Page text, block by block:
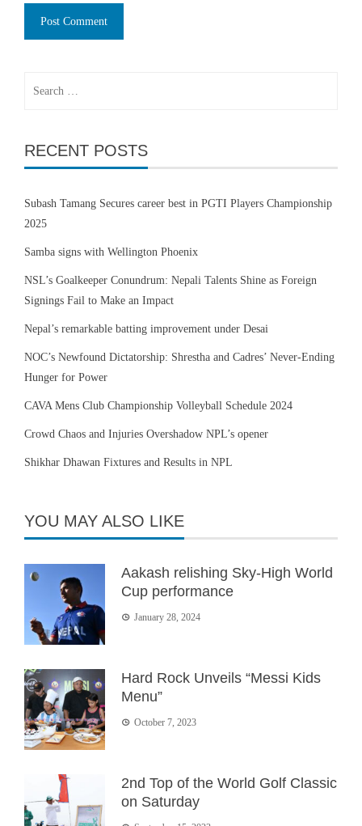
RECENT POSTS
Subash Tamang Secures career best in PGTI Players Championship
2025
Samba signs with Wellington Phoenix
NSL’s Goalkeeper Conundrum: Nepali Talents Shine as Foreign
Signings Fail to Make an Impact
Nepal’s remarkable batting improvement under Desai
NOC’s Newfound Dictatorship: Shrestha and Cadres’ Never-Ending
Hunger for Power
CAVA Mens Club Championship Volleyball Schedule 2024
Crowd Chaos and Injuries Overshadow NPL’s opener
Shikhar Dhawan Fixtures and Results in NPL
YOU MAY ALSO LIKE
Aakash relishing Sky-High World
Cup performance
January 28, 2024
Hard Rock Unveils “Messi Kids
Menu”
October 7, 2023
2nd Top of the World Golf Classic
on Saturday